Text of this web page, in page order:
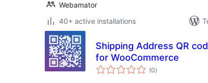
Webamator
40+ active installations
Shipping Address QR
for WooCommerce
(0total
ratings
)